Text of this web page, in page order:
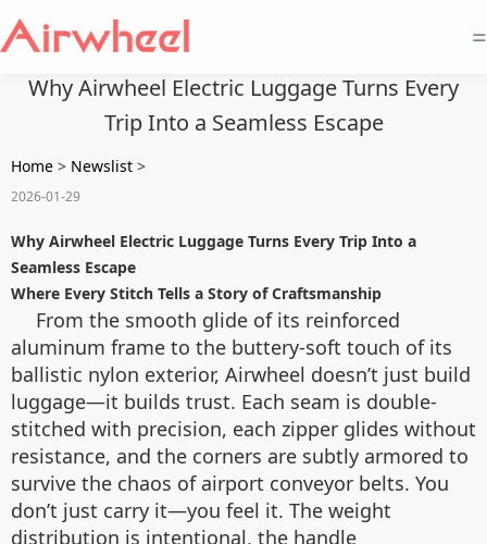
=
Why Airwheel Electric Luggage Turns Every
Trip Into a Seamless Escape
Home > Newslist >
2026-01-29
Why Airwheel Electric Luggage Turns Every Trip Into a
Seamless Escape
Where Every Stitch Tells a Story of Craftsmanship
From the smooth glide of its reinforced
aluminum frame to the buttery-soft touch of its
ballistic nylon exterior, Airwheel doesn’t just build
luggage—it builds trust. Each seam is double-
stitched with precision, each zipper glides without
resistance, and the corners are subtly armored to
survive the chaos of airport conveyor belts. You
don’t just carry it—you feel it. The weight
distribution is intentional, the handle